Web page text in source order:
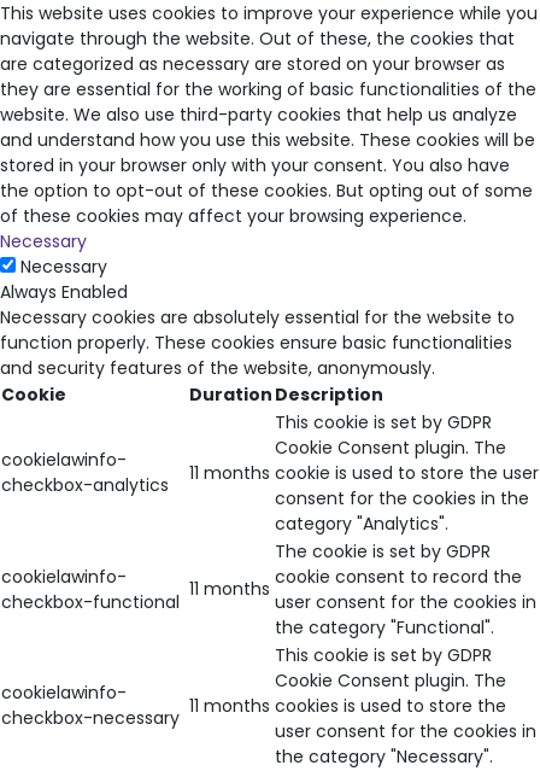
This website uses cookies to improve your experience while you
navigate through the website. Out of these, the cookies that
are categorized as necessary are stored on your browser as
they are essential for the working of basic functionalities of the
website. We also use third-party cookies that help us analyze
and understand how you use this website. These cookies will be
stored in your browser only with your consent. You also have
the option to opt-out of these cookies. But opting out of some
of these cookies may affect your browsing experience.
Necessary
Necessary
Always Enabled
Necessary cookies are absolutely essential for the website to
function properly. These cookies ensure basic functionalities
and security features of the website, anonymously.
Cookie
Duration Description
cookielawinfo-
checkbox-analytics
11 months
This cookie is set by GDPR
Cookie Consent plugin. The
cookie is used to store the user
consent for the cookies in the
category "Analytics".
cookielawinfo-
checkbox-functional
11 months
The cookie is set by GDPR
cookie consent to record the
user consent for the cookies in
the category "Functional".
cookielawinfo-
checkbox-necessary 11 months
This cookie is set by GDPR
Cookie Consent plugin. The
cookies is used to store the
user consent for the cookies in
the category "Necessary".